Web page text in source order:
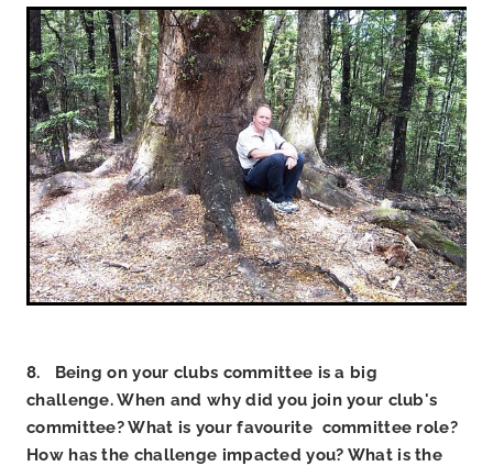
8. Being on your clubs committee is a big
challenge. When and why did you join your club's
committee? What is your favourite committee role?
How has the challenge impacted you? What is the